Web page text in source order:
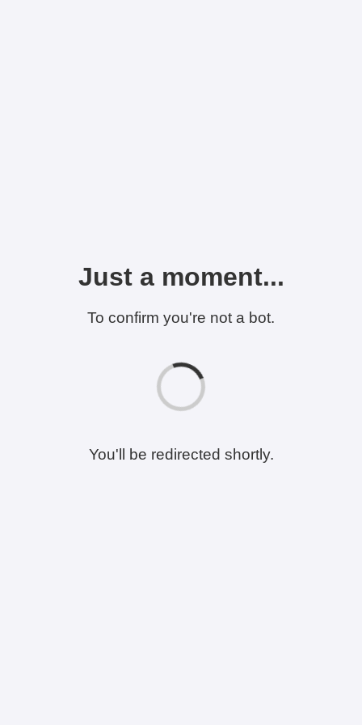
Just a moment...
To confirm you're not a bot.
You'll be redirected shortly.